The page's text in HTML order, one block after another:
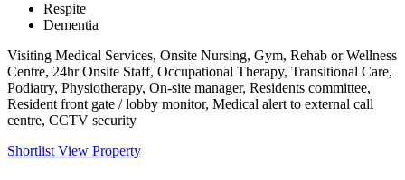
Respite
Dementia
Visiting Medical Services, Onsite Nursing, Gym, Rehab or Wellness
Centre, 24hr Onsite Staff, Occupational Therapy, Transitional Care,
Podiatry, Physiotherapy, On-site manager, Residents committee,
Resident front gate / lobby monitor, Medical alert to external call
centre, CCTV security
ShortlistView Property